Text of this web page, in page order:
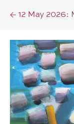
12 May 2026: